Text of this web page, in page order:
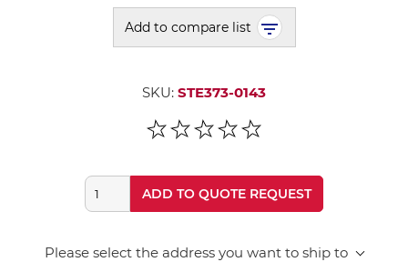
Add to compare list
SKU: STE373-0143
ADD TO QUOTE REQUEST
Please select the address you want to ship to